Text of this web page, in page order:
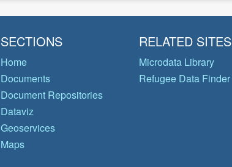
SECTIONS
Home
Documents
Document Repositories
Dataviz
Geoservices
Maps
RELATED SITES
Microdata Library
Refugee Data Finder